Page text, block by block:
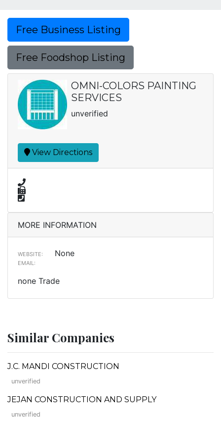
Free Business Listing
Free Foodshop Listing
OMNI-COLORS PAINTING
SERVICES
unverified
View Directions
MORE INFORMATION
WEBSITE: None
EMAIL:
none Trade
Similar Companies
J.C. MANDI CONSTRUCTION
unverified
JEJAN CONSTRUCTION AND SUPPLY
unverified